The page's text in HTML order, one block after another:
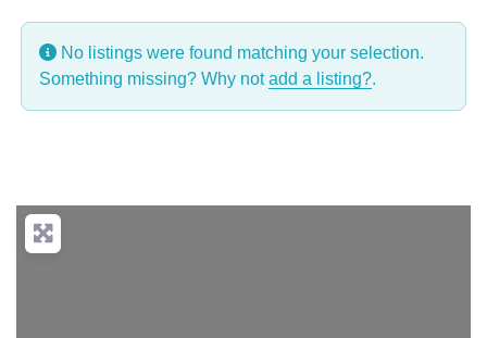
No listings were found matching your selection.
Something missing? Why notadd a listing?.